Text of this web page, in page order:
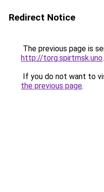
Redirect Notice
The previous page is
http://torg.spirtmsk.uno.
If you do not want to
the previous page.